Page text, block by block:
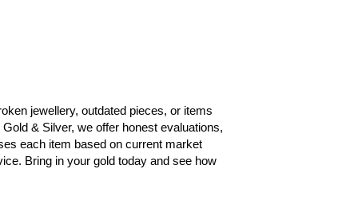
jewellery, outdated pieces, or items
& Silver, we offer honest evaluations,
each item based on current market
Bring in your gold today and see how